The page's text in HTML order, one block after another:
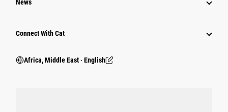
News
Connect With Cat
Africa, Middle East ‧ English